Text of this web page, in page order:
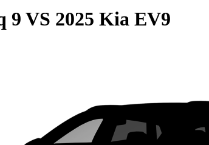
9 VS 2025 Kia EV9